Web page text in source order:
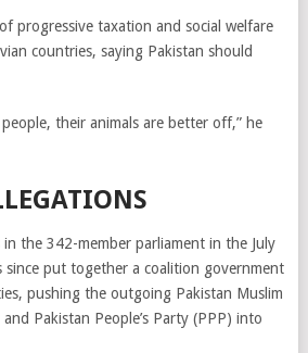
progressive taxation and social welfare
countries, saying Pakistan should
their animals are better off,” he
the 342-member parliament in the July
since put together a coalition government
pushing the outgoing Pakistan Muslim
Pakistan People’s Party (PPP) into